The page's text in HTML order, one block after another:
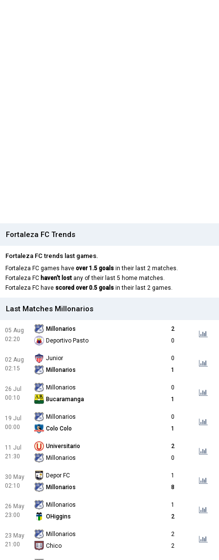
Fortaleza FC Trends
Fortaleza FC trends last games.
Fortaleza FC games have over 1.5 goals in their last 2 matches.
Fortaleza FC haven't lost any of their last 5 home matches.
Fortaleza FC have scored over 0.5 goals in their last 2 games.
Last Matches Millonarios
05 Aug
02:20
Millonarios
2
Deportivo Pasto
0
02 Aug
02:15
Junior
0
Millonarios
1
26 Jul
00:10
Millonarios
0
Bucaramanga
1
19 Jul
00:00
Millonarios
0
Colo Colo
1
11 Jul
21:30
Universitario
2
Millonarios
0
30 May
02:10
Depor FC
1
Millonarios
8
26 May
23:00
Millonarios
1
OHiggins
2
23 May
21:00
Millonarios
2
Chico
2